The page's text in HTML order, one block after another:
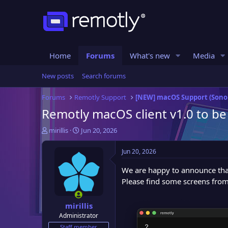
Home Forums What's new Media
New posts Search forums
Forums Remotly Support [NEW] macOS Support
Remotly macOS client v1.0 to
T
h
mirillis
S
t
t
d
a
t
e
Jun 20, 2026
mirillis
Administrator
Staff member
Jun 20, 2026
We are happy to announce
Please find some screens